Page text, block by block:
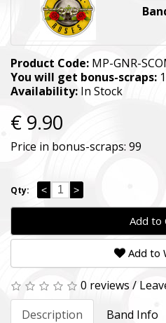
Product Code: MP-GNR-
You will get bonus-scraps:
Availability: In Stock
€ 9.90
Price in bonus-scraps: 99
Qty: < >
Add to
Add to
0 reviews /
Description
Band Info